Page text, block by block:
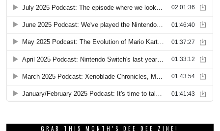
GRAB THIS MONTH’S DEE DEE ZINE!